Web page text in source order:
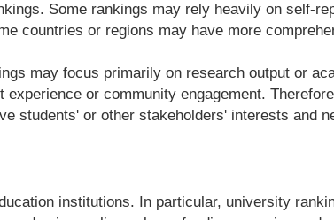
Some rankings may rely heavily on self-
countries or regions may have more
may focus primarily on research output or
or community engagement.
students' or other stakeholders' interests and
institutions. In particular, university